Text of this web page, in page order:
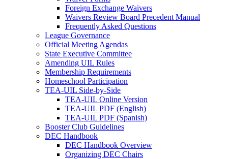
Foreign Exchange Waivers
Waivers Review Board Precedent Manual
Frequently Asked Questions
League Governance
Official Meeting Agendas
State Executive Committee
Amending UIL Rules
Membership Requirements
Homeschool Participation
TEA-UIL Side-by-Side
TEA-UIL Online Version
TEA-UIL PDF (English)
TEA-UIL PDF (Spanish)
Booster Club Guidelines
DEC Handbook
DEC Handbook Overview
Organizing DEC Chairs